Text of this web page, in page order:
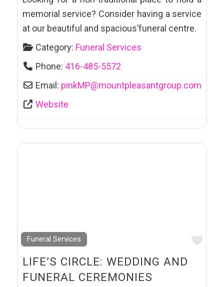
memorial service? Consider having a service
at our beautiful and spacious’funeral centre.
Category: Funeral Services
Phone: 416-485-5572
Email: pinkMP@mountpleasantgroup.com
Website
Funeral Services
LIFE’S CIRCLE: WEDDING AND
FUNERAL CEREMONIES